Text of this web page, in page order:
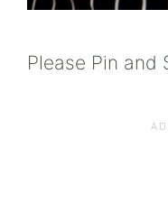
Please Pin and